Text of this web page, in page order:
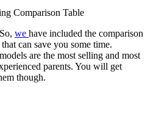
Comparison Table
we have included the comparison
can save you some time.
are the most selling and most
parents. You will get
though.